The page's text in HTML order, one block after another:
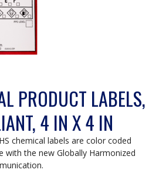
PRODUCT LABELS,
4 IN X 4 IN
chemical labels are color coded
with the new Globally Harmonized